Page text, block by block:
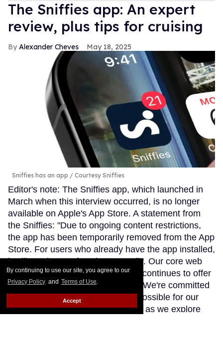
By continuing to use our site, you agree to our
Privacy Policy and Terms of Use.
Accept
The Sniffies app: An expert
review, plus tips for cruising
Alexander Cheves May 18, 2025
Sniffies has an app Courtesy Sniffies
Editor's note: The Sniffies app, which launched in
March when this interview occurred, is no longer
available on Apple's App Store. A statement from
the Sniffies: "Due to ongoing content restrictions,
the app has been temporarily removed from the App
Store. For users who already have the app installed,
it will continue to function normally. Our core web
app remains fully operational and continues to offer
the unfiltered Sniffies experience. We're committed
to providing the best experience possible for our
community and will share updates as we explore